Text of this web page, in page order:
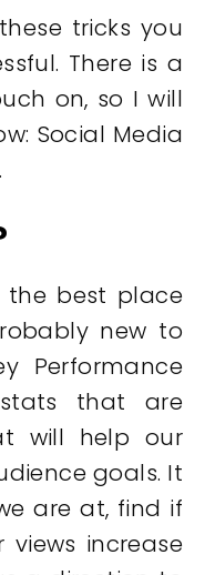
tricks you
There is a
on, so I will
Social Media
best place
new to
Performance
that are
will help our
goals. It
are at, find if
increase